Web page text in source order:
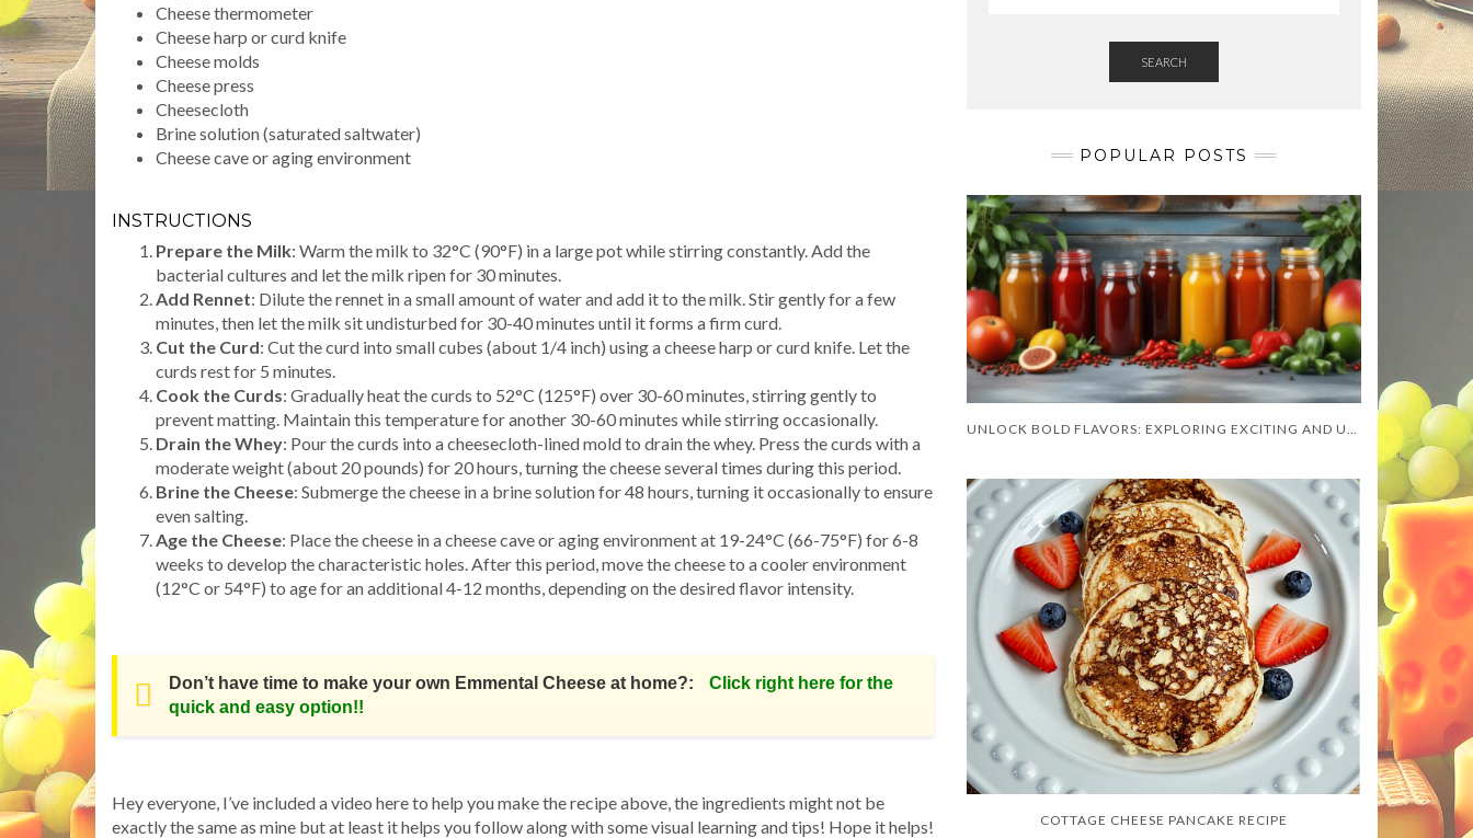
Cheese thermometer
Cheese harp or curd knife
Cheese molds
Cheese press
Cheesecloth
Brine solution (saturated saltwater)
Cheese cave or aging environment
INSTRUCTIONS
Prepare the Milk: Warm the milk to 32°C (90°F) in a large pot while stirring constantly. Add the
bacterial cultures and let the milk ripen for 30 minutes.
Add Rennet: Dilute the rennet in a small amount of water and add it to the milk. Stir gently for a few
minutes, then let the milk sit undisturbed for 30-40 minutes until it forms a firm curd.
Cut the Curd: Cut the curd into small cubes (about 1/4 inch) using a cheese harp or curd knife. Let the
curds rest for 5 minutes.
Cook the Curds: Gradually heat the curds to 52°C (125°F) over 30-60 minutes, stirring gently to
prevent matting. Maintain this temperature for another 30-60 minutes while stirring occasionally.
Drain the Whey: Pour the curds into a cheesecloth-lined mold to drain the whey. Press the curds with a
moderate weight (about 20 pounds) for 20 hours, turning the cheese several times during this period.
Brine the Cheese: Submerge the cheese in a brine solution for 48 hours, turning it occasionally to ensure
even salting.
Age the Cheese: Place the cheese in a cheese cave or aging environment at 19-24°C (66-75°F) for 6-8
weeks to develop the characteristic holes. After this period, move the cheese to a cooler environment
(12°C or 54°F) to age for an additional 4-12 months, depending on the desired flavor intensity.
Don’t have time to make your own Emmental Cheese at home?:
Click right here for the
quick and easy option!!
Hey everyone, I’ve included a video here to help you make the recipe above, the ingredients might not be
exactly the same as mine but at least it helps you follow along with some visual learning and tips! Hope it helps!
SEARCH
POPULAR POSTS
COTTAGE CHEESE PANCAKE RECIPE